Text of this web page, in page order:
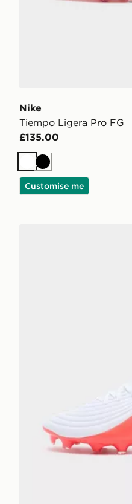
Nike
Tiempo Ligera Pro FG
£135.00
WhiteBlack
Customise me